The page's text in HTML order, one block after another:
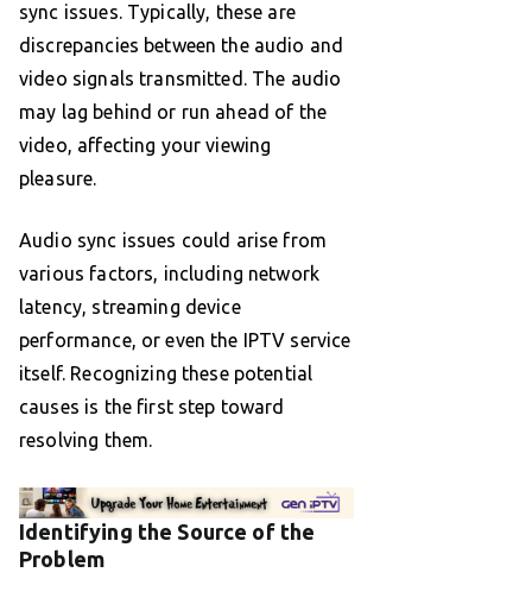
sync issues. Typically, these are
discrepancies between the audio and
video signals transmitted. The audio
may lag behind or run ahead of the
video, affecting your viewing
pleasure.
Audio sync issues could arise from
various factors, including network
latency, streaming device
performance, or even the IPTV service
itself. Recognizing these potential
causes is the first step toward
resolving them.
Identifying the Source of the
Problem